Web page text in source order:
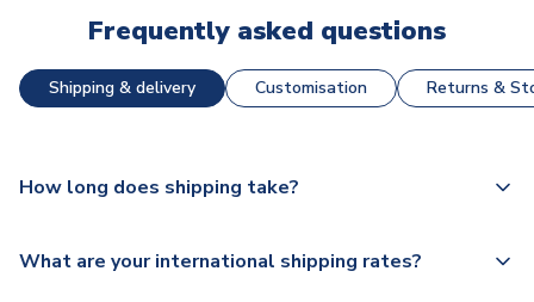
Frequently asked questions
Shipping & delivery Customisation Returns &
How long does shipping take?
dispatch, however as we have over 100,000 products on
What are your international shipping rates?